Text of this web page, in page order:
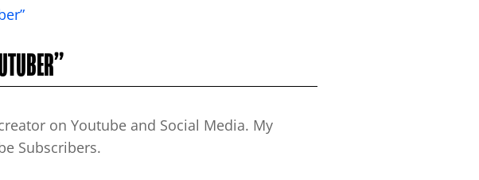
on Youtube and Social Media. My
Subscribers.